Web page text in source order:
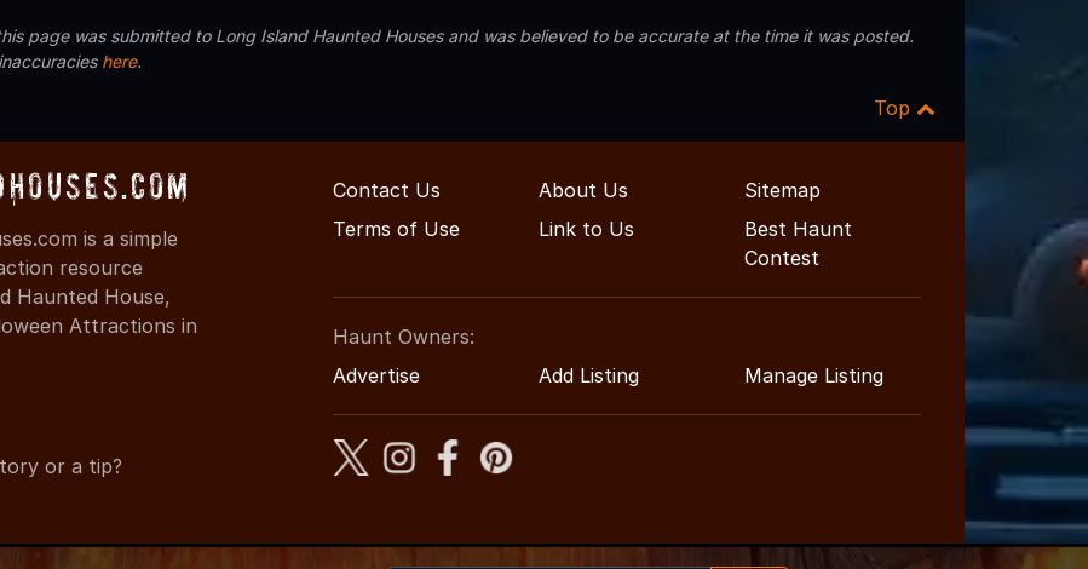
page was submitted to Long Island Haunted Houses and was believed to be accurate at the time it was posted.
here.
Top
is a simple
resource
Haunted House,
Attractions in
or a tip?
Contact Us About Us
Sitemap
Terms of Use
Link to Us
Best Haunt
Contest
Haunt Owners:
Advertise
Add Listing Manage Listing